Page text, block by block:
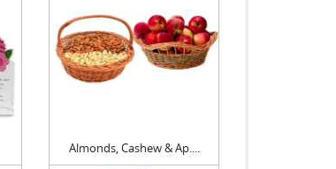
Almonds, Cashew & Ap....